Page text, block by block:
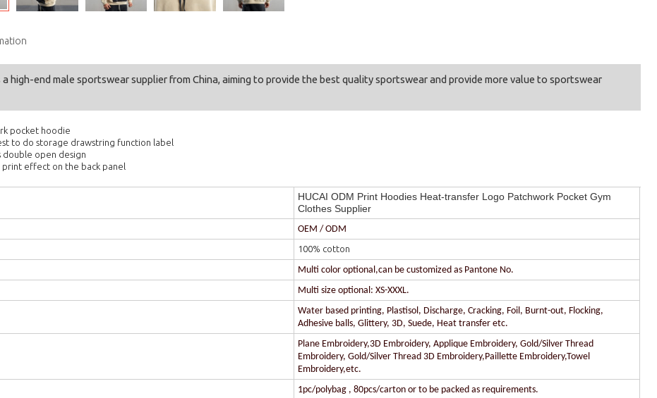
a high-end male sportswear supplier from China, aiming to provide the best quality sportswear and provide more value to sportswear
pocket hoodie
to do storage drawstring function label
double open design
print effect on the back panel
HUCAI ODM Print Hoodies Heat-transfer Logo Patchwork Pocket Gym
Clothes Supplier
OEM / ODM
100% cotton
Multi color optional,can be customized as Pantone No.
Multi size optional: XS-XXXL.
Water based printing, Plastisol, Discharge, Cracking, Foil, Burnt-out, Flocking,
Adhesive balls, Glittery, 3D, Suede, Heat transfer etc.
Plane Embroidery,3D Embroidery, Applique Embroidery, Gold/Silver Thread
Embroidery, Gold/Silver Thread 3D Embroidery,Paillette Embroidery,Towel
Embroidery,etc.
1pc/polybag , 80pcs/carton or to be packed as requirements.